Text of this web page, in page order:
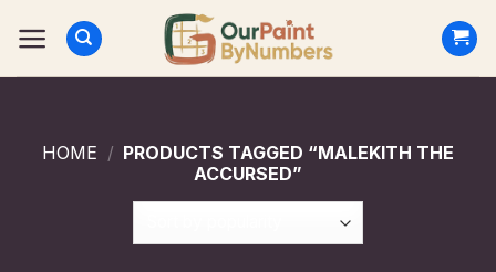
HOME / PRODUCTS TAGGED “MALEKITH THE
ACCURSED”